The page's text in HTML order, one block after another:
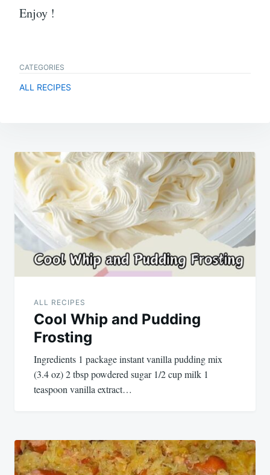
Enjoy !
CATEGORIES
ALL RECIPES
Post
navigation
ALL RECIPES
Cool Whip and Pudding
Frosting
Ingredients 1 package instant vanilla pudding mix
(3.4 oz) 2 tbsp powdered sugar 1/2 cup milk 1
teaspoon vanilla extract…